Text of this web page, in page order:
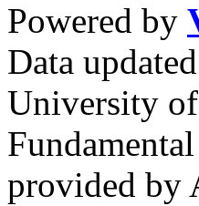
Powered by
Data
University
provided by